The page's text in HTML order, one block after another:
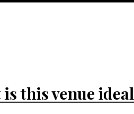
this venue